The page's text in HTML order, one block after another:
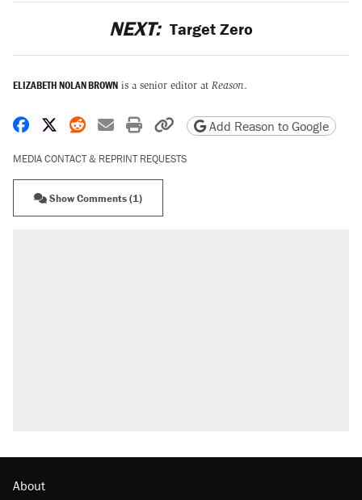
NEXT: Target Zero
ELIZABETH NOLAN BROWN is a senior editor at Reason.
Share on Facebook
Share on X
Share on Reddit
Share by email
Print friendly version
Copy page URL
Add Reason to Google
MEDIA CONTACT & REPRINT REQUESTS
Show Comments (1)
About